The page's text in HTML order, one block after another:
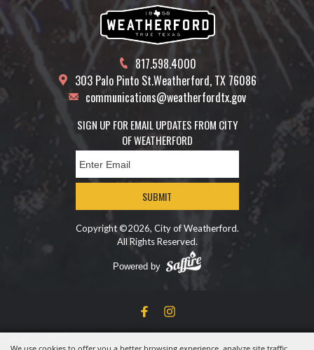
817.598.4000
303 Palo Pinto St.Weatherford, TX 76086
communications@weatherfordtx.gov
SIGN UP FOR EMAIL UPDATES FROM CITY
OF WEATHERFORD
SUBMIT
Copyright ©2026, City of Weatherford.
All Rights Reserved.
Powered by